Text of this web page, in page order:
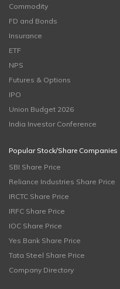
Commodity
FD and Bonds
Insurance
ETF
NPS
Futures & Options
IPO
Union Budget 2026
India Investor Conference
Popular Stock/Share Companies
SBI Share Price
Reliance Industries Share Price
IRCTC Share Price
IRFC Share Price
IOC Share Price
Yes Bank Share Price
Tata Steel Share Price
Company Directory